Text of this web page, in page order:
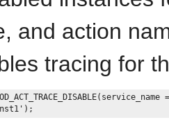
and action
tracing for